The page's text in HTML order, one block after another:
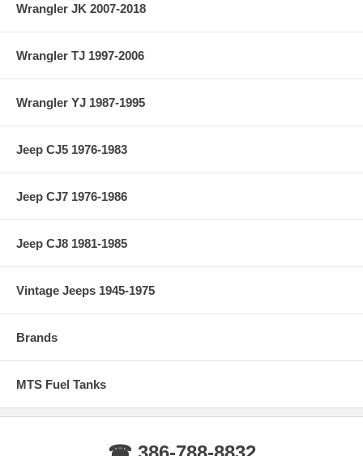
Wrangler JK 2007-2018
Wrangler TJ 1997-2006
Wrangler YJ 1987-1995
Jeep CJ5 1976-1983
Jeep CJ7 1976-1986
Jeep CJ8 1981-1985
Vintage Jeeps 1945-1975
Brands
MTS Fuel Tanks